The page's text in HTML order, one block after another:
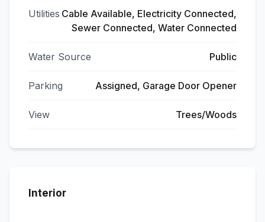
Utilities Cable Available, Electricity Connected,
Sewer Connected, Water Connected
Water Source Public
Parking Assigned, Garage Door Opener
View Trees/Woods
Interior